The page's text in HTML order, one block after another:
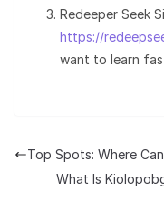
Redeeper Seek
https://
want to learn
Top Spots: Where
What Is